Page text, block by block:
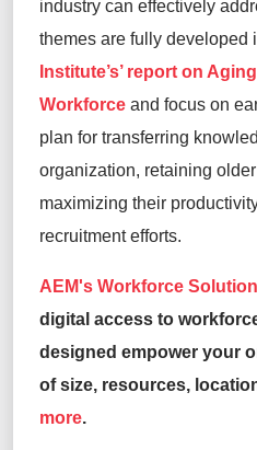
industry can effectively
themes are fully developed
Institute’s’ report on
Workforce and focus on
plan for transferring
organization, retaining
maximizing their
recruitment efforts.
AEM's Workforce
digital access to
designed empower your
of size, resources,
more.